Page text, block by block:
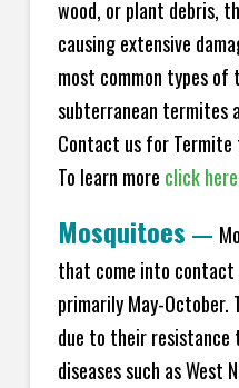
wood, or plant debris,
causing extensive
most common types
subterranean termites
Contact us for
To learn more click here
Mosquitoes —
that come into contact
primarily May-October.
due to their resistance
diseases such as West